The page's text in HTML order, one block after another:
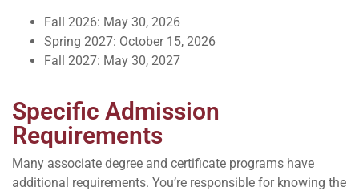
Fall 2026: May 30, 2026
Spring 2027: October 15, 2026
Fall 2027: May 30, 2027
Specific Admission
Requirements
Many associate degree and certificate programs have
additional requirements. You’re responsible for knowing the